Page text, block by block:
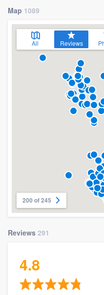
Map 1089
All Reviews
200 of 245
Reviews 291
4.8